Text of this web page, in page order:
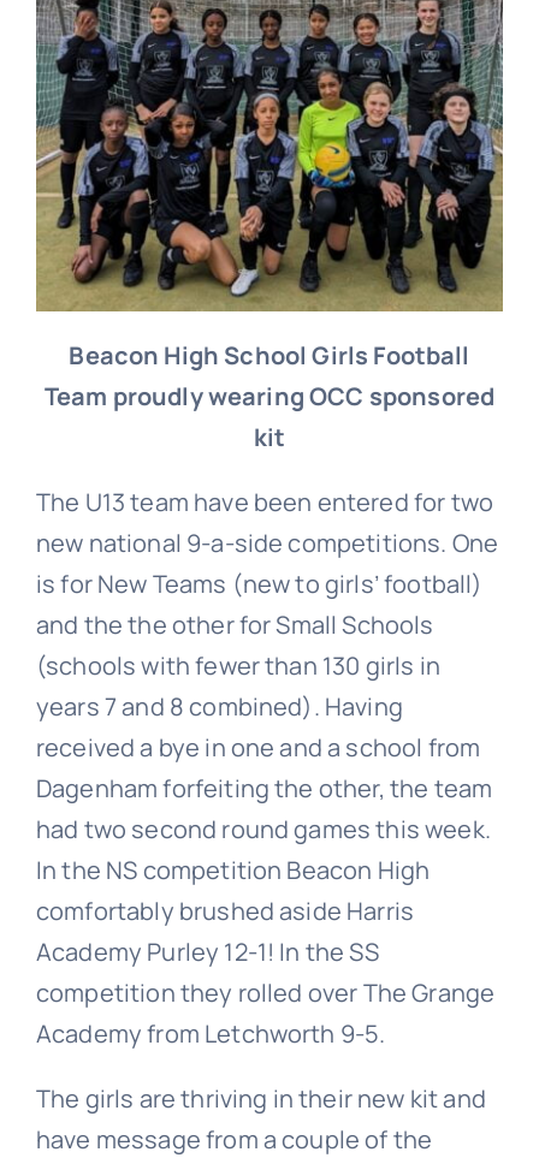
Beacon High School Girls Football
Team proudly wearing OCC sponsored
kit
The U13 team have been entered for two
new national 9-a-side competitions. One
is for New Teams (new to girls’ football)
and the the other for Small Schools
(schools with fewer than 130 girls in
years 7 and 8 combined). Having
received a bye in one and a school from
Dagenham forfeiting the other, the team
had two second round games this week.
In the NS competition Beacon High
comfortably brushed aside Harris
Academy Purley 12-1! In the SS
competition they rolled over The Grange
Academy from Letchworth 9-5.
The girls are thriving in their new kit and
have message from a couple of the